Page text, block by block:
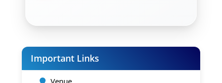
Important Links
Venue